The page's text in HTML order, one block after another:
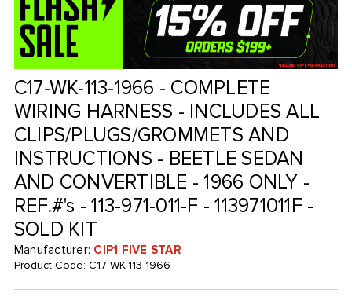
C17-WK-113-1966 - COMPLETE
WIRING HARNESS - INCLUDES ALL
CLIPS/PLUGS/GROMMETS AND
INSTRUCTIONS - BEETLE SEDAN
AND CONVERTIBLE - 1966 ONLY -
REF.#'s - 113-971-011-F - 113971011F -
SOLD KIT
Manufacturer: CIP1 FIVE STAR
Product Code: C17-WK-113-1966